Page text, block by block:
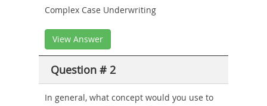
Complex Case Underwriting
View Answer
Question # 2
In general, what concept would you use to